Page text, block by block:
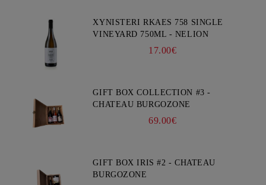
XYNISTERI RKAES 758 SINGLE
VINEYARD 750ML - NELION
17.00€
GIFT BOX COLLECTION #3 -
CHATEAU BURGOZONE
69.00€
GIFT BOX IRIS #2 - CHATEAU
BURGOZONE